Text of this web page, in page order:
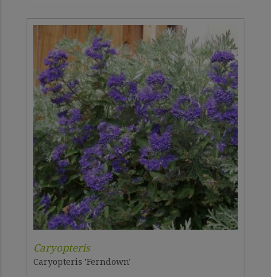
Caryopteris
Caryopteris 'Ferndown'